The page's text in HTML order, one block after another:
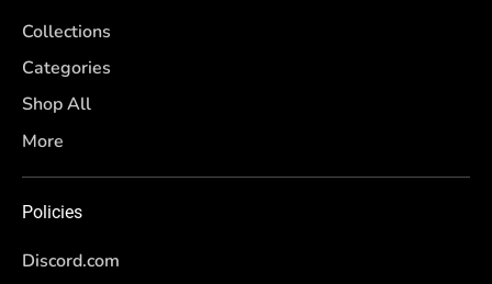
Collections
Categories
Shop All
More
Policies
Discord.com